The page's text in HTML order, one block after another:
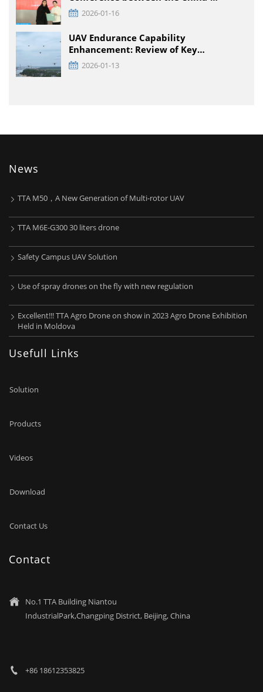
Pakistan Low-Climb Economic
Engineering Technology Institute and
Enterprises was held at TTA VIATION
2026-01-16
UAV Endurance Capability
Enhancement: Review of Key
Technology Path and Systematic
Optimization Scheme
2026-01-13
News
TTA M50，A New Generation of Multi-rotor UAV
TTA M6E-G300 30 liters drone
Safety Campus UAV Solution
Use of spray drones on the fly with new regulation
Excellent!!! TTA Agro Drone on show in 2023 Agro Drone Exhibition
Held in Moldova
Usefull Links
Solution
Products
Videos
Download
Contact Us
Contact

No.1 TTA Building Niantou
IndustrialPark,Changping District, Beijing, China
 +86 18612353825